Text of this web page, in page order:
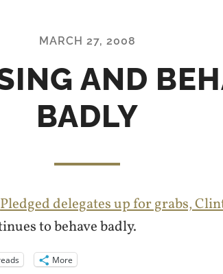
MARCH 27, 2008
AND
BADLY
Pledged delegates up for grabs,
to behave badly.
More